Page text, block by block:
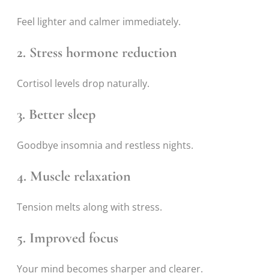
Feel lighter and calmer immediately.
2. Stress hormone reduction
Cortisol levels drop naturally.
3. Better sleep
Goodbye insomnia and restless nights.
4. Muscle relaxation
Tension melts along with stress.
5. Improved focus
Your mind becomes sharper and clearer.